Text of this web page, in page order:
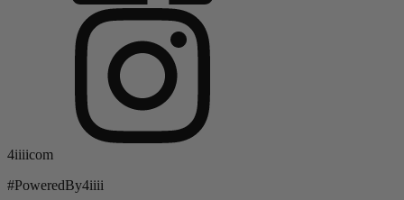
4iiiicom
#PoweredBy4iiii